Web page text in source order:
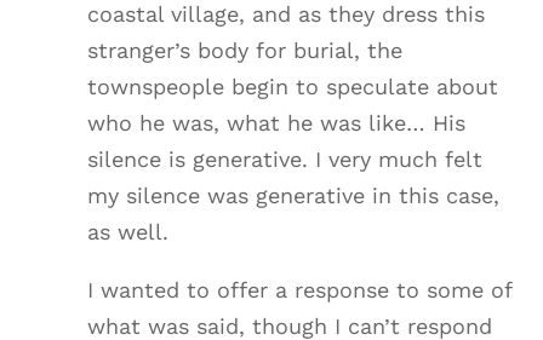
coastal village, and as they dress this
stranger’s body for burial, the
townspeople begin to speculate about
who he was, what he was like… His
silence is generative. I very much felt
my silence was generative in this case,
as well.
I wanted to offer a response to some of
what was said, though I can’t respond